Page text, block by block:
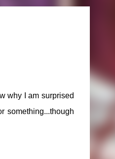
why I am surprised
something...though